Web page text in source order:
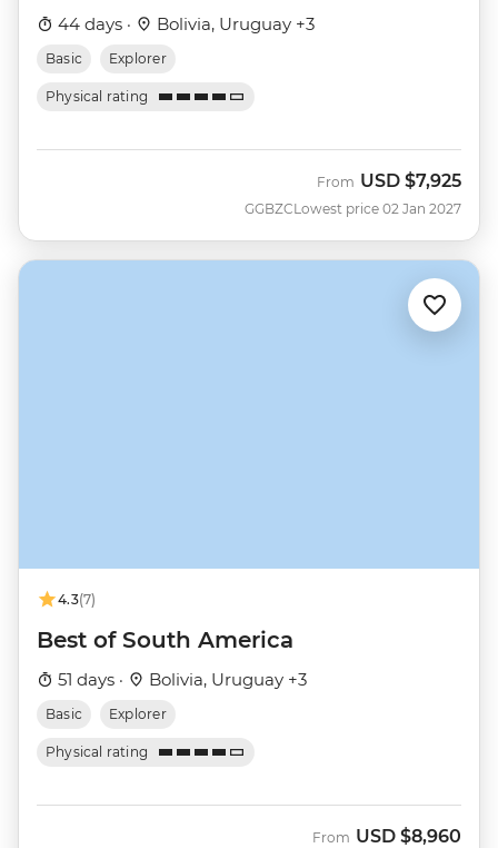
44 days · Bolivia, Uruguay +3
Basic Explorer
Physical rating
GGBZC
From USD $7,925
Lowest price 02 Jan 2027
4.3(7)
Best of South America
51 days · Bolivia, Uruguay +3
Basic Explorer
Physical rating
From USD $8,960